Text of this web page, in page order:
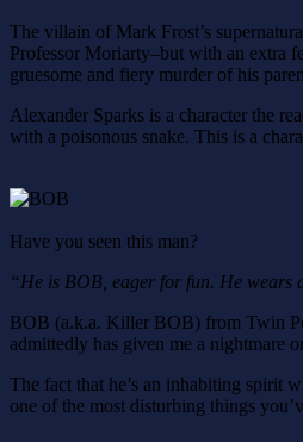
The villain of Mark Frost’s
Professor Moriarty–but with an extra
gruesome and fiery murder of his
Alexander Sparks is a character the
with a poisonous snake. This is a
Have you seen this man?
“He is BOB, eager for fun. He wears
BOB (a.k.a. Killer BOB) from Twin
admittedly has given me a nightmare
The fact that he’s an inhabiting spirit
one of the most disturbing things